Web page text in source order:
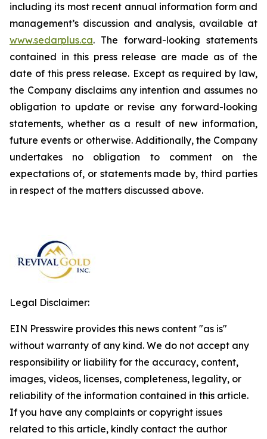
including its most recent annual information form and
management’s discussion and analysis, available at
www.sedarplus.ca. The forward-looking statements
contained in this press release are made as of the
date of this press release. Except as required by law,
the Company disclaims any intention and assumes no
obligation to update or revise any forward-looking
statements, whether as a result of new information,
future events or otherwise. Additionally, the Company
undertakes no obligation to comment on the
expectations of, or statements made by, third parties
in respect of the matters discussed above.
Legal Disclaimer:
EIN Presswire provides this news content "as is"
without warranty of any kind. We do not accept any
responsibility or liability for the accuracy, content,
images, videos, licenses, completeness, legality, or
reliability of the information contained in this article.
If you have any complaints or copyright issues
related to this article, kindly contact the author